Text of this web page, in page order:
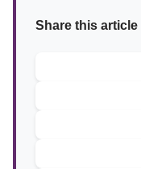
Share this article